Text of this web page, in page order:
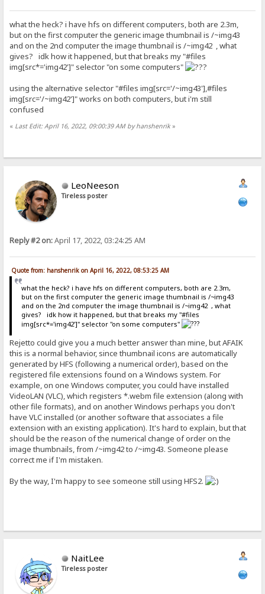
what the heck? i have hfs on different computers, both are 2.3m,
but on the first computer the generic image thumbnail is /~img43
and on the 2nd computer the image thumbnail is /~img42 , what
gives? idk how it happened, but that breaks my "#files
img[src*='img42']" selector "on some computers"
using the alternative selector "#files img[src='/~img43'],#files
img[src='/~img42']" works on both computers, but i'm still
confused
« Last Edit: April 16, 2022, 09:00:39 AM by hanshenrik»
LeoNeeson
Tireless poster
Reply #2 on:April 17, 2022, 03:24:25 AM
Quote from: hanshenrik on April 16, 2022, 08:53:25 AM
what the heck? i have hfs on different computers, both are 2.3m,
but on the first computer the generic image thumbnail is /~img43
and on the 2nd computer the image thumbnail is /~img42 , what
gives? idk how it happened, but that breaks my "#files
img[src*='img42']" selector "on some computers"
Rejetto could give you a much better answer than mine, but AFAIK
this is a normal behavior, since thumbnail icons are automatically
generated by HFS (following a numerical order), based on the
registered file extensions found on a Windows system. For
example, on one Windows computer, you could have installed
VideoLAN (VLC), which registers *.webm file extension (along with
other file formats), and on another Windows perhaps you don't
have VLC installed (or another software that associates a file
extension with an existing application). It's hard to explain, but that
should be the reason of the numerical change of order on the
image thumbnails, from /~img42 to /~img43. Someone please
correct me if I'm mistaken.
By the way, I'm happy to see someone still using HFS2.
NaitLee
Tireless poster